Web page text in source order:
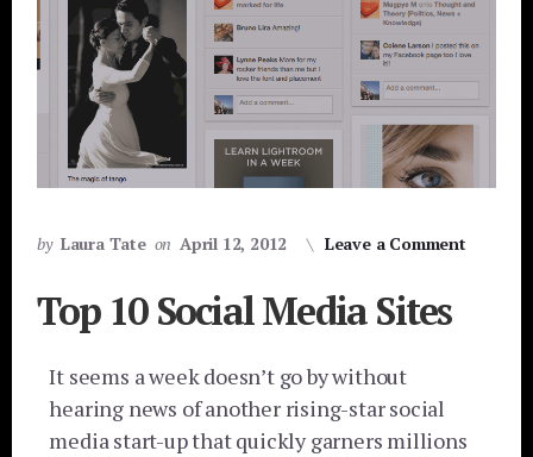
by Laura Tate on April 12, 2012 Leave a Comment
Top 10 Social Media Sites
It seems a week doesn’t go by without
hearing news of another rising-star social
media start-up that quickly garners millions